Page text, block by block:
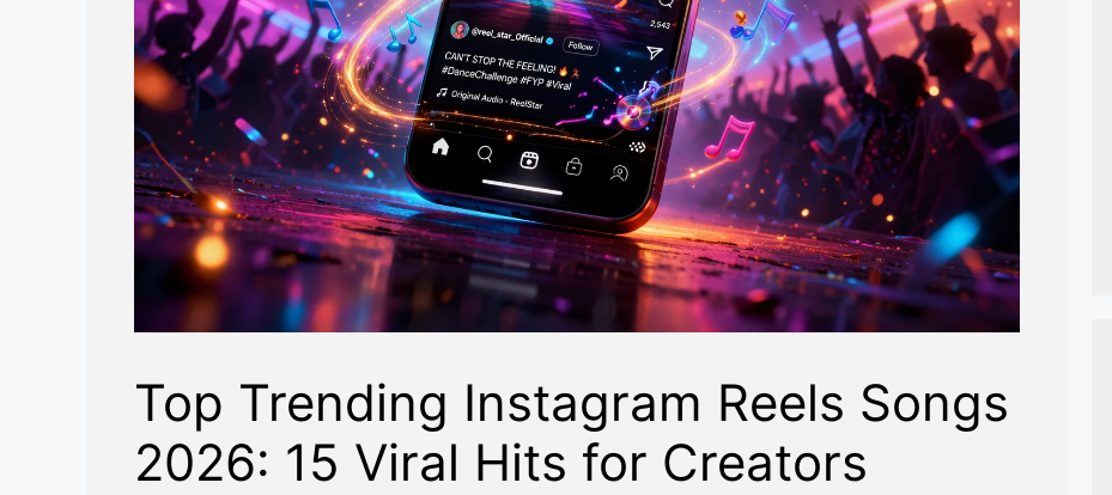
Top Trending Instagram Reels Songs
2026: 15 Viral Hits for Creators